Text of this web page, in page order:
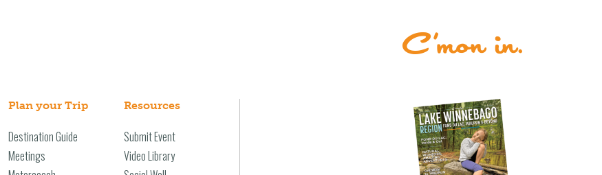
Plan your Trip
Destination Guide
Meetings
Resources
Submit Event
Video Library